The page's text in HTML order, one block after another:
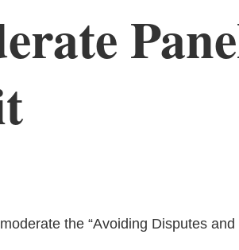
the “Avoiding Disputes